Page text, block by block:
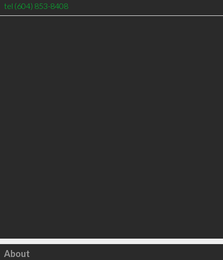
tel (604) 853-8408
Click to load
About